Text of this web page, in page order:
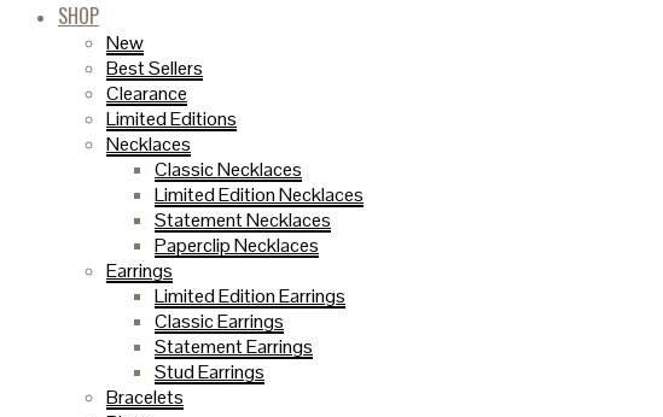
SHOP
New
Best Sellers
Clearance
Limited Editions
Necklaces
Classic Necklaces
Limited Edition Necklaces
Statement Necklaces
Paperclip Necklaces
Earrings
Limited Edition Earrings
Classic Earrings
Statement Earrings
Stud Earrings
Bracelets